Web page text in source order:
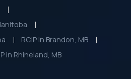
RCIP in Brandon, MB
in Rhineland, MB